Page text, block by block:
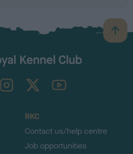
B
a
TheKennelClubUK on YouTube
RKC
Contact us/help centre
Job opportunities